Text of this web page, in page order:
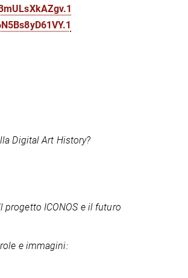
Digital Art History?
ICONOS e il futuro
e immagini: